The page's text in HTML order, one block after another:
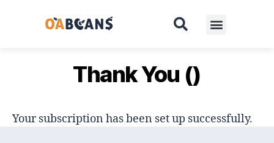
Thank You ()
Your subscription has been set up successfully.